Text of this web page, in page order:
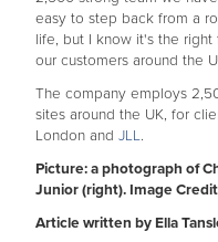
easy to step back from a
life, but I know it's the
our customers around the
The company employs
sites around the UK, for
London and JLL.
Picture: a photograph of
Junior (right). Image
Article written by Ella